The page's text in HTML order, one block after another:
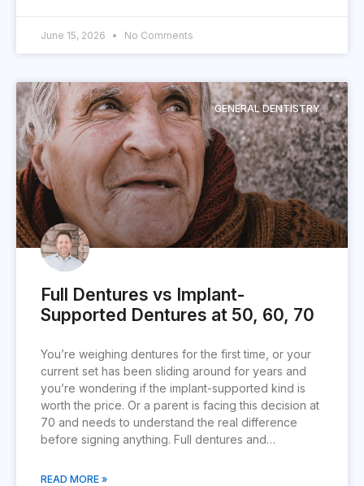
June 15, 2026 No Comments
GENERAL DENTISTRY
Full Dentures vs Implant-
Supported Dentures at 50, 60, 70
You’re weighing dentures for the first time, or your
current set has been sliding around for years and
you’re wondering if the implant-supported kind is
worth the price. Or a parent is facing this decision at
70 and needs to understand the real difference
before signing anything. Full dentures and…
READ MORE »